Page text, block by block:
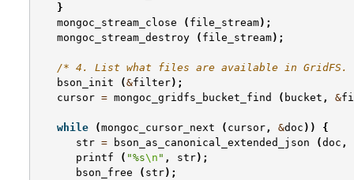
}
mongoc_stream_close
( file_stream);
mongoc_stream_destroy
( file_stream);
/* 4. List what files are available in GridFS.
bson_init
(&filter);
cursor = mongoc_gridfs_bucket_find ( bucket , &
while (mongoc_cursor_next ( cursor , &doc ))
{
str = bson_as_canonical_extended_json (doc ,
printf
( "%s\n " , str);
bson_free
( str);